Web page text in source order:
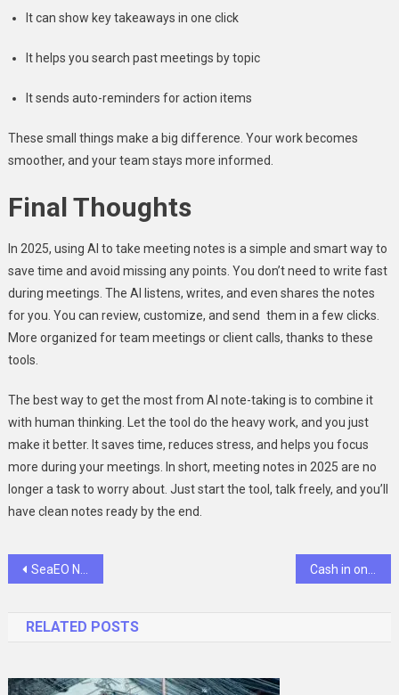
It can show key takeaways in one click
It helps you search past meetings by topic
It sends auto-reminders for action items
These small things make a big difference. Your work becomes
smoother, and your team stays more informed.
Final Thoughts
In 2025, using AI to take meeting notes is a simple and smart way to
save time and avoid missing any points. You don’t need to write fast
during meetings. The AI listens, writes, and even shares the notes
for you. You can review, customize, and send them in a few clicks.
More organized for team meetings or client calls, thanks to these
tools.
The best way to get the most from AI note-taking is to combine it
with human thinking. Let the tool do the heavy work, and you just
make it better. It saves time, reduces stress, and helps you focus
more during your meetings. In short, meeting notes in 2025 are no
longer a task to worry about. Just start the tool, talk freely, and you’ll
have clean notes ready by the end.
Post
SeaEO Nautical Ventures: Personalized Voyages for the Discerning Traveler
RELATED POSTS